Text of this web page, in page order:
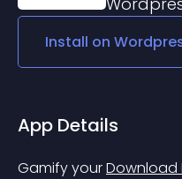
Install on
App Details
Gamify your Download